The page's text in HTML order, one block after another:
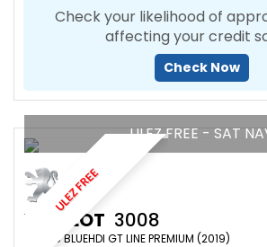
Check your likelihood of
affecting your credit
Check Now
ULEZ FREE
ULEZ FREE - SAT
PEUGEOT 3008
SUV 1.5 BLUEHDI GT LINE PREMIUM (2019)